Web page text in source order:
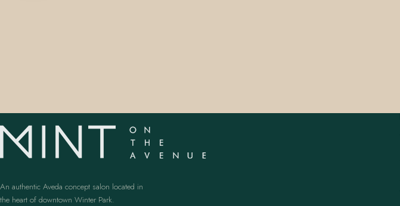
An authentic Aveda concept salon located in
the heart of downtown Winter Park.